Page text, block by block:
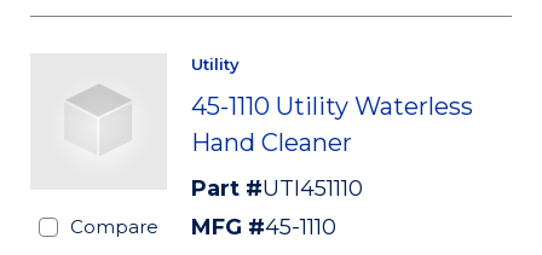
Compare
Utility
45-1110 Utility Waterless
Hand Cleaner
Part #UTI451110
MFG #45-1110